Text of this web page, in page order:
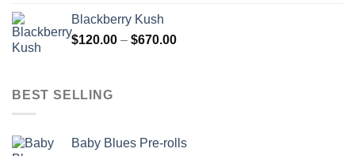
$700.00
Blackberry Kush
$120.00 – $670.00Price
BEST SELLING
Baby Blues Pre-rolls